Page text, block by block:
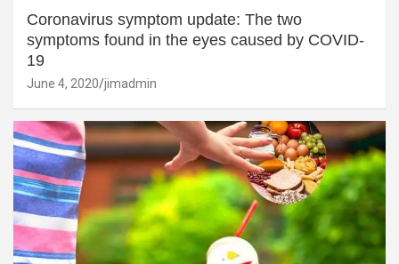
Coronavirus symptom update: The two
symptoms found in the eyes caused by COVID-
19
June 4, 2020 jimadmin